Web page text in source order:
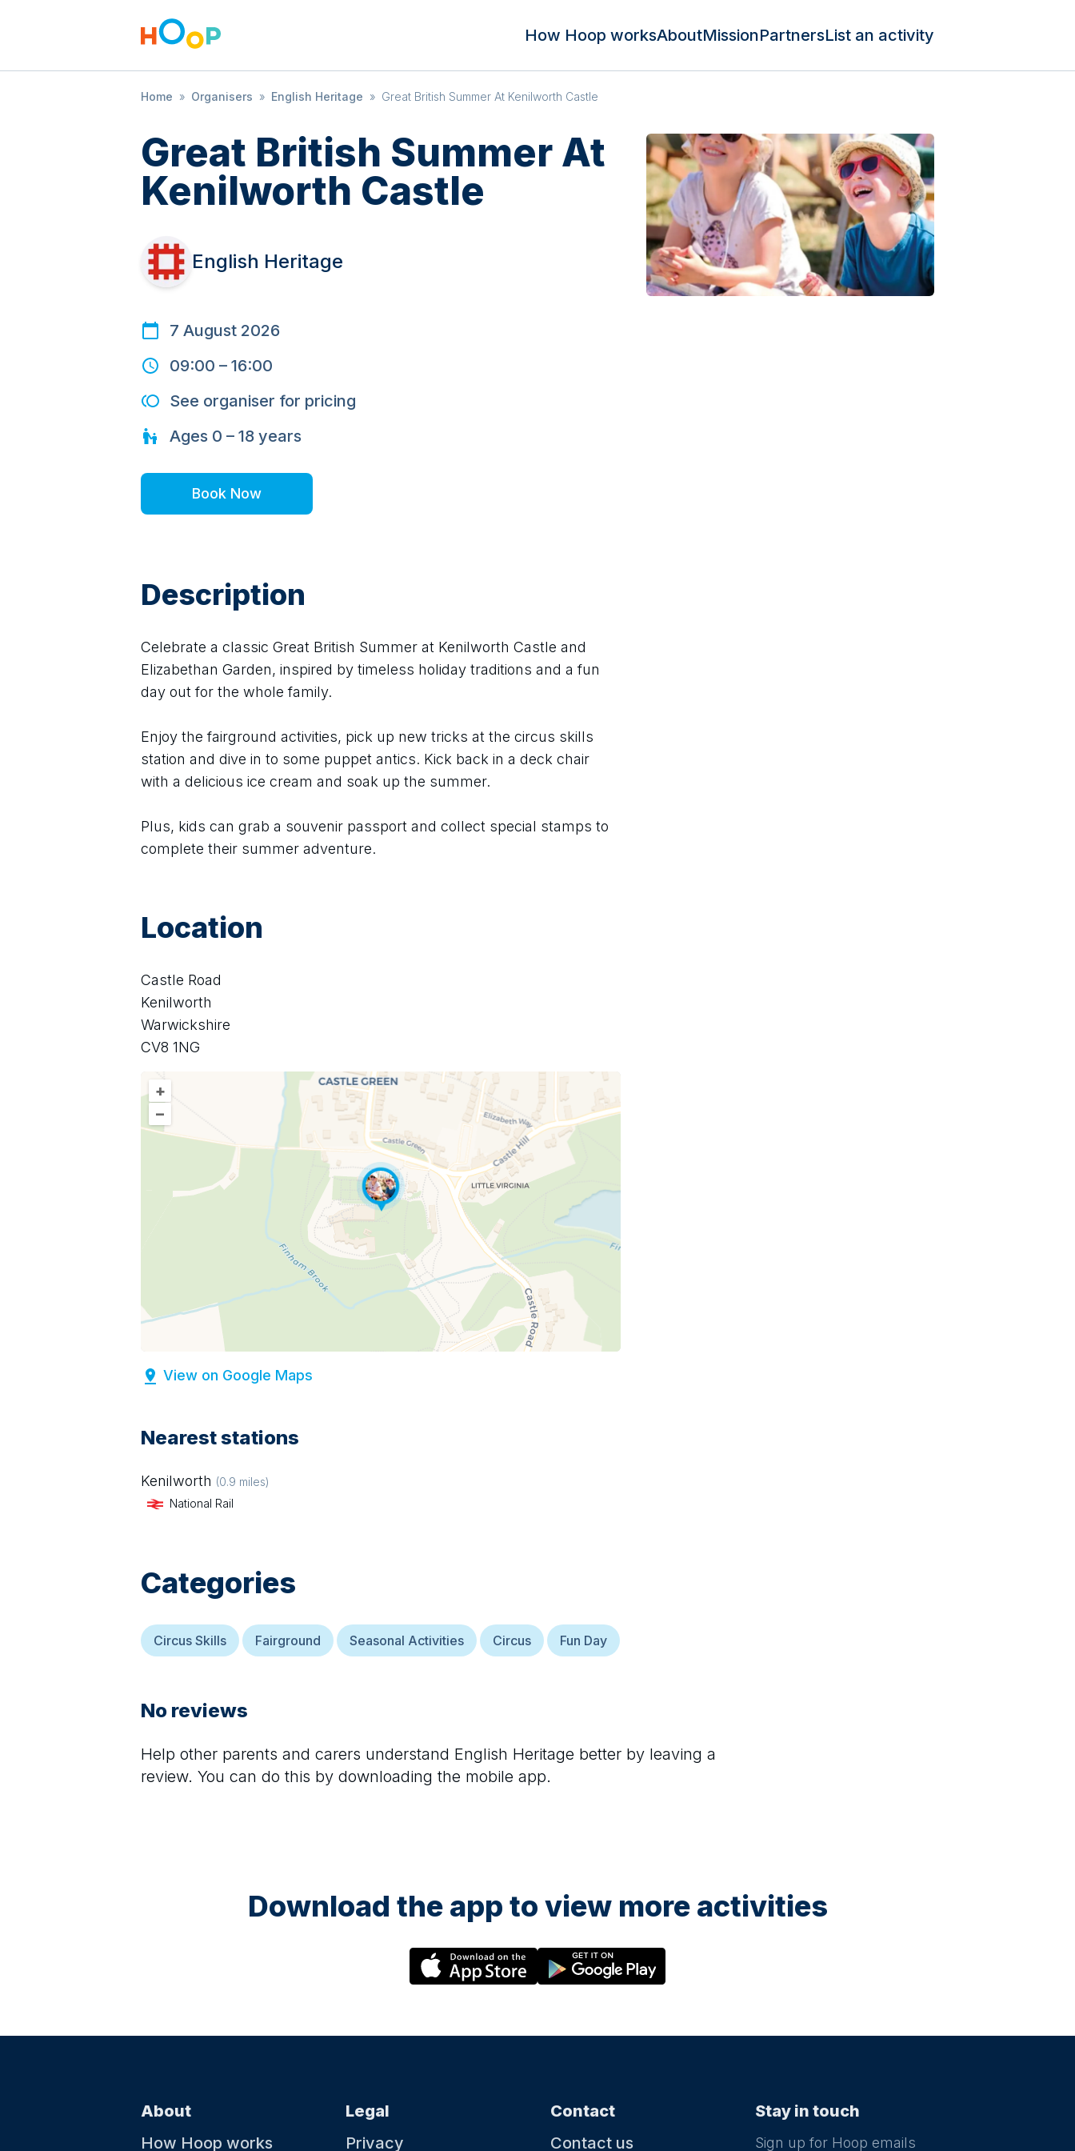
How Hoop worksAboutMissionPartnersList an activity
Home » Organisers » English Heritage » Great British Summer At Kenilworth Castle
Great British Summer At
Kenilworth Castle
English Heritage
7 August 2026
09:00 – 16:00
See organiser for pricing
Ages 0 – 18 years
Book Now
Description
Celebrate a classic Great British Summer at Kenilworth Castle and
Elizabethan Garden, inspired by timeless holiday traditions and a fun
day out for the whole family.
Enjoy the fairground activities, pick up new tricks at the circus skills
station and dive in to some puppet antics. Kick back in a deck chair
with a delicious ice cream and soak up the summer.
Plus, kids can grab a souvenir passport and collect special stamps to
complete their summer adventure.
Location
Castle Road
Kenilworth
Warwickshire
CV8 1NG
+
–
View on Google Maps
Nearest stations
Kenilworth (0.9 miles)
National Rail
Categories
Circus Skills Fairground Seasonal Activities Circus Fun Day
No reviews
Help other parents and carers understand English Heritage better by leaving a
review. You can do this by downloading the mobile app.
Download the app to view more activities
About
How Hoop works
Legal
Privacy
Contact
Contact us
Stay in touch
Sign up for Hoop emails